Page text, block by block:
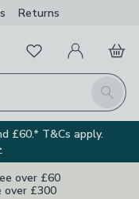
Returns
Search
FavouritesMy Account
Basket
£60.* T&Cs apply.
over £60
over £300